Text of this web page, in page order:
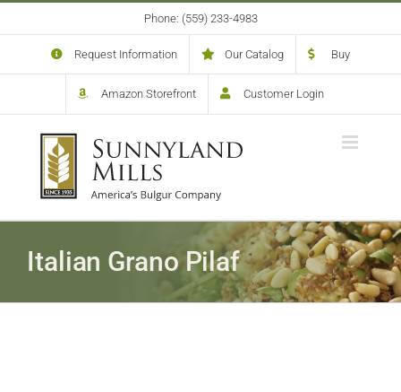
to
Phone: (559) 233-4983
Request Information Our Catalog Buy
Amazon Storefront Customer Login
Italian Grano Pilaf